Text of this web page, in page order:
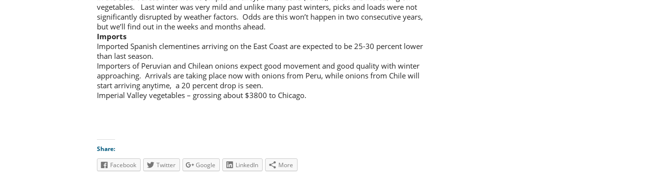
vegetables. Last winter was very mild and unlike many past winters, picks and loads were not
significantly disrupted by weather factors. Odds are this won’t happen in two consecutive years,
but we’ll find out in the weeks and months ahead.
Imports
Imported Spanish clementines arriving on the East Coast are expected to be 25-30 percent lower
than last season.
Importers of Peruvian and Chilean onions expect good movement and good quality with winter
approaching. Arrivals are taking place now with onions from Peru, while onions from Chile will
start arriving anytime, a 20 percent drop is seen.
Imperial Valley vegetables – grossing about $3800 to Chicago.
Share:
Facebook
Twitter Google LinkedIn More